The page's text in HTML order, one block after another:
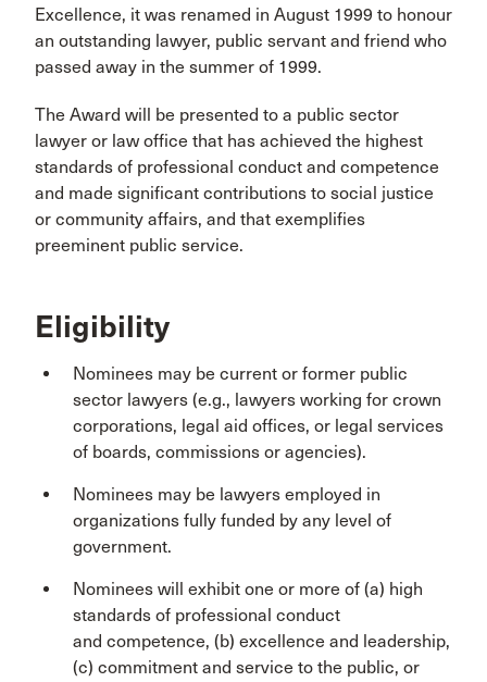
Excellence, it was renamed in August 1999 to honour
an outstanding lawyer, public servant and friend who
passed away in the summer of 1999.
The Award will be presented to a public sector
lawyer or law office that has achieved the highest
standards of professional conduct and competence
and made significant contributions to social justice
or community affairs, and that exemplifies
preeminent public service.
Eligibility
Nominees may be current or former public
sector lawyers (e.g., lawyers working for crown
corporations, legal aid offices, or legal services
of boards, commissions or agencies).
Nominees may be lawyers employed in
organizations fully funded by any level of
government.
Nominees will exhibit one or more of (a) high
standards of professional conduct
and competence, (b) excellence and leadership,
(c) commitment and service to the public, or